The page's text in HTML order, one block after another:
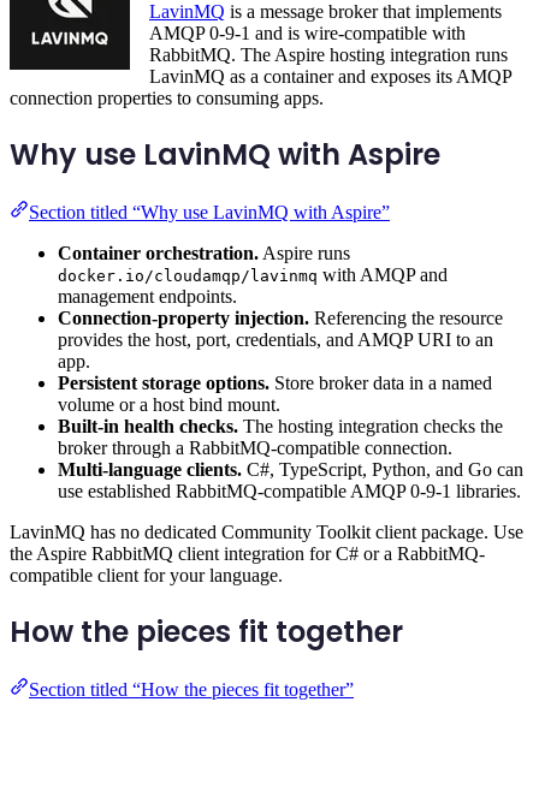
LavinMQ is a message broker that implements
AMQP 0-9-1 and is wire-compatible with
RabbitMQ. The Aspire hosting integration runs
LavinMQ as a container and exposes its AMQP
connection properties to consuming apps.
Why use LavinMQ with Aspire
Section titled “Why use LavinMQ with Aspire”
Container orchestration. Aspire runs
docker.io/cloudamqp/lavinmq with AMQP and
management endpoints.
Connection-property injection. Referencing the resource
provides the host, port, credentials, and AMQP URI to an
app.
Persistent storage options. Store broker data in a named
volume or a host bind mount.
Built-in health checks. The hosting integration checks the
broker through a RabbitMQ-compatible connection.
Multi-language clients. C#, TypeScript, Python, and Go can
use established RabbitMQ-compatible AMQP 0-9-1 libraries.
LavinMQ has no dedicated Community Toolkit client package. Use
the Aspire RabbitMQ client integration for C# or a RabbitMQ-
compatible client for your language.
How the pieces fit together
Section titled “How the pieces fit together”